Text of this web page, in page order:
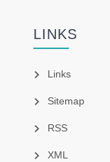
LINKS
Links
Sitemap
RSS
XML